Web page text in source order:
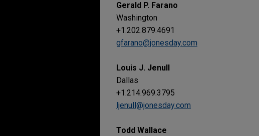
Gerald P. Farano
Washington
+1.202.879.4691
gfarano@jonesday.com
Louis J. Jenull
Dallas
+1.214.969.3795
ljenull@jonesday.com
Todd Wallace